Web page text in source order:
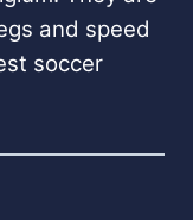
and speed
soccer